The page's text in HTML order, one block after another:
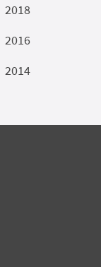
2018
2016
2014